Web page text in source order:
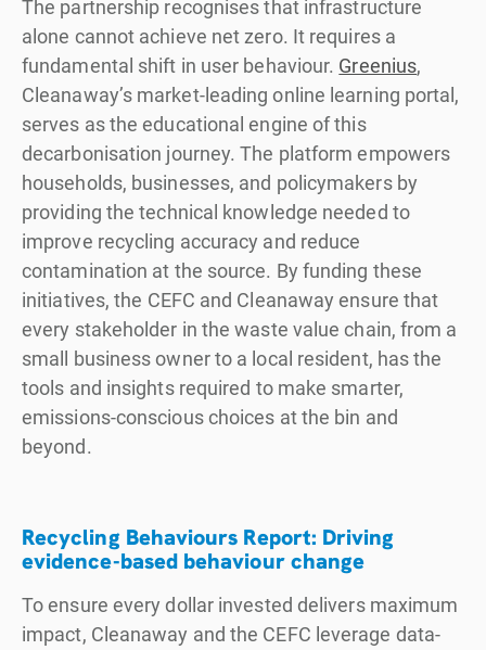
The partnership recognises that infrastructure
alone cannot achieve net zero. It requires a
fundamental shift in user behaviour. Greenius,
Cleanaway’s market-leading online learning portal,
serves as the educational engine of this
decarbonisation journey. The platform empowers
households, businesses, and policymakers by
providing the technical knowledge needed to
improve recycling accuracy and reduce
contamination at the source. By funding these
initiatives, the CEFC and Cleanaway ensure that
every stakeholder in the waste value chain, from a
small business owner to a local resident, has the
tools and insights required to make smarter,
emissions-conscious choices at the bin and
beyond.
Recycling Behaviours Report: Driving
evidence-based behaviour change
To ensure every dollar invested delivers maximum
impact, Cleanaway and the CEFC leverage data-